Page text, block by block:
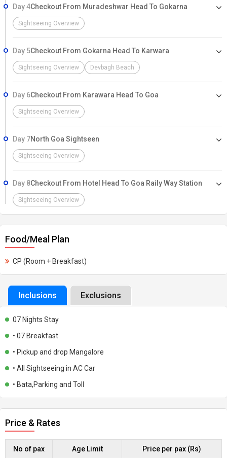
Day 4Checkout From Muradeshwar Head To Gokarna
Sightseeing Overview
Day 5Checkout From Gokarna Head To Karwara
Sightseeing Overview Devbagh Beach
Day 6Checkout From Karawara Head To Goa
Sightseeing Overview
Day 7North Goa Sightseen
Sightseeing Overview
Day 8Checkout From Hotel Head To Goa Raily Way Station
Sightseeing Overview
Food/Meal Plan
CP (Room + Breakfast)
Inclusions Exclusions
07 Nights Stay
• 07 Breakfast
• Pickup and drop Mangalore
• All Sightseeing in AC Car
• Bata,Parking and Toll
Price & Rates
No of pax Age Limit Price per pax (Rs)